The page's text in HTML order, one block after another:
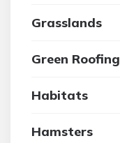
Grasslands
Green Roofing
Habitats
Hamsters